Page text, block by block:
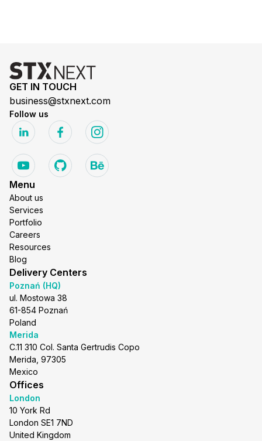
GET IN TOUCH
business@stxnext.com
Follow us
Menu
About us
Services
Portfolio
Careers
Resources
Blog
Delivery Centers
Poznań (HQ)
ul. Mostowa 38
61-854 Poznań
Poland
Merida
C.11 310 Col. Santa Gertrudis Copo
Merida, 97305
Mexico
Offices
London
10 York Rd
London SE1 7ND
United Kingdom